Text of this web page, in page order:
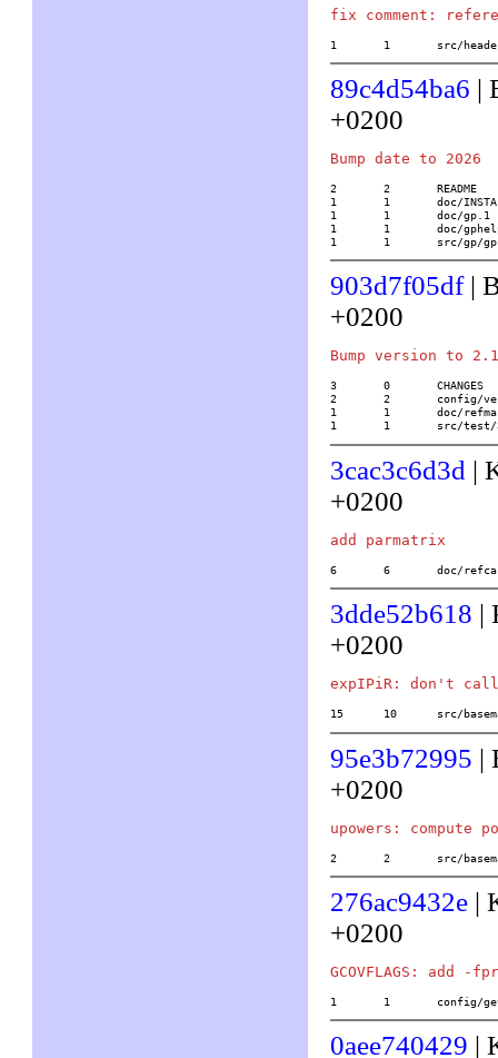
1	1	src/
89c4d54ba6 |
+0200
2	2	README
1	1	doc/INSTALL.tex
1	1	doc/gp.1
1	1	doc/gphelp.1
1	1	src/gp/
903d7f05df|
+0200
3	0	CHANGES
2	2	config/version
1	1	doc/refmacro.tex
1	1	src/
3cac3c6d3d |
+0200
6	6	doc/
3dde52b618 |
+0200
15	10	src/
95e3b72995 |
+0200
2	2	src/
276ac9432e |
+0200
1	1	config/
0aee740429 |